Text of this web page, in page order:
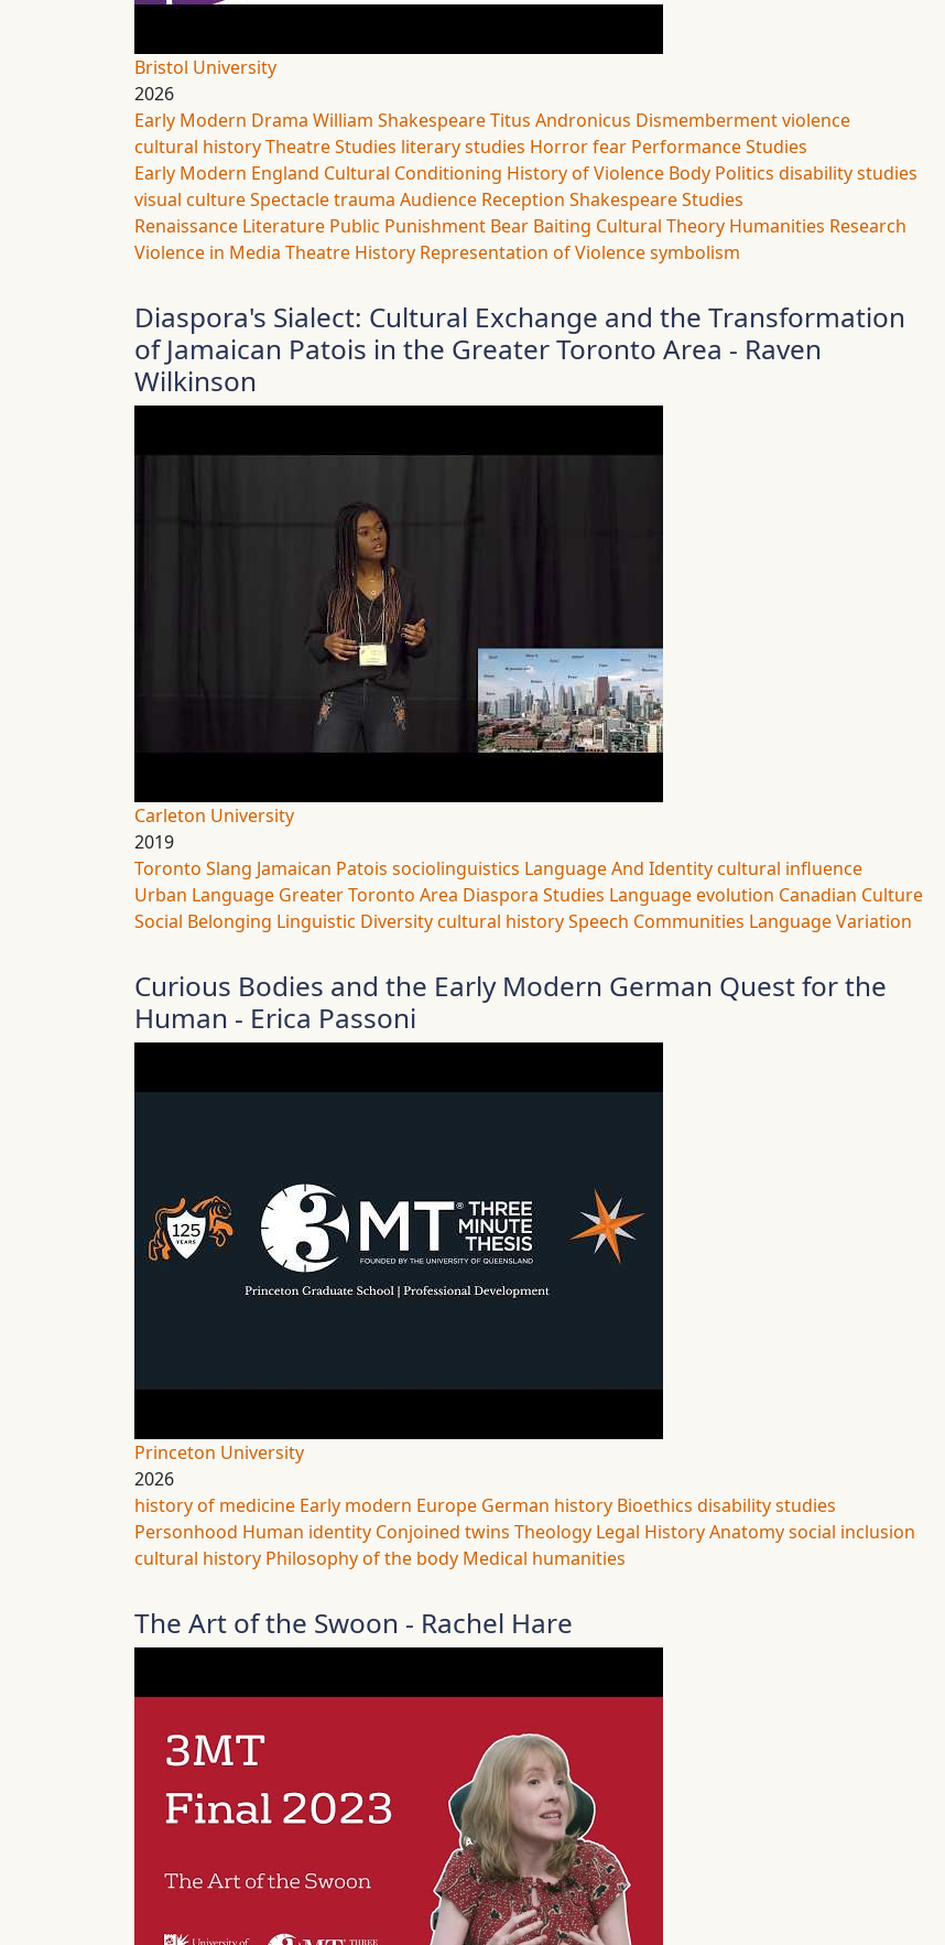
Bristol University
2026
Early Modern Drama William ShakespeareTitus Andronicus Dismembermentviolence
cultural historyTheatre Studies literary studies Horrorfear Performance Studies
Early Modern England Cultural Conditioning History of Violence Body Politics disability studies
visual cultureSpectacletrauma Audience Reception Shakespeare Studies
Renaissance Literature Public Punishment Bear Baiting Cultural Theory Humanities Research
Violence in Media Theatre History Representation of Violencesymbolism
Diaspora's Sialect: Cultural Exchange and the Transformation
of Jamaican Patois in the Greater Toronto Area - Raven
Wilkinson
Carleton University
2019
Toronto Slang Jamaican Patois sociolinguistics Language And Identitycultural influence
Urban Language Greater Toronto Area Diaspora Studies Language evolution Canadian Culture
Social Belonging Linguistic Diversitycultural historySpeech Communities Language Variation
Curious Bodies and the Early Modern German Quest for the
Human - Erica Passoni
Princeton University
2026
history of medicine Early modern Europe German history Bioethics disability studies
Personhood Human identity Conjoined twins Theology Legal HistoryAnatomysocial inclusion
cultural history Philosophy of the body Medical humanities
The Art of the Swoon - Rachel Hare